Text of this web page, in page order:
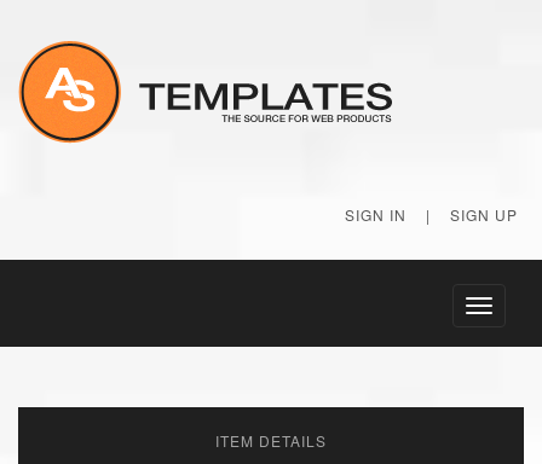
SIGN IN | SIGN UP
Toggle
ITEM DETAILS